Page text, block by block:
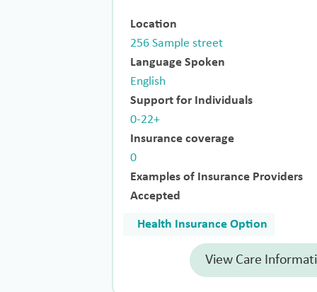
Location
256 Sample street
Language Spoken
English
Support for Individuals
0-22+
Insurance coverage
0
Examples of Insurance Providers
Accepted
Health Insurance Option
View Care